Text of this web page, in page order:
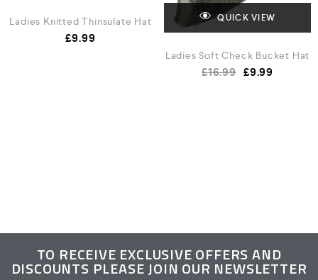
Ladies Knitted Thinsulate Hat
£9.99
QUICK VIEW
Ladies Soft Check Bucket Hat
£16.99 £9.99
TO RECEIVE EXCLUSIVE OFFERS AND
DISCOUNTS PLEASE JOIN OUR NEWSLETTER